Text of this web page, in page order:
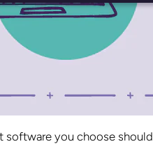
software you choose